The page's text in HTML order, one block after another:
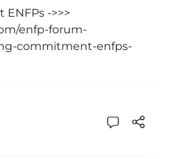
->>>
enfp-forum-
commitment-enfps-